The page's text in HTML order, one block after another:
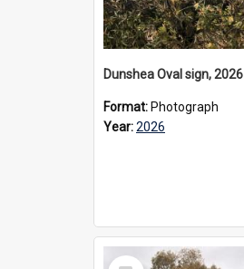
Dunshea Oval sign, 2026
Format: Photograph
Year:2026
Select